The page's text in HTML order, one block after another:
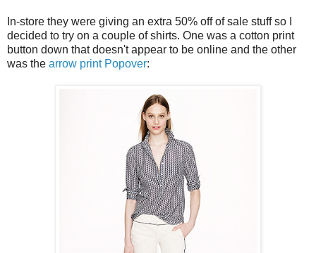
In-store they were giving an extra 50% off of sale stuff so I
decided to try on a couple of shirts. One was a cotton print
button down that doesn't appear to be online and the other
was the arrow print Popover: